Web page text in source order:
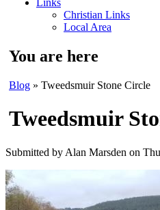
Links
Christian Links
Local Area
You are here
Blog » Tweedsmuir Stone Circle
Tweedsmuir
Submitted by Alan Marsden on